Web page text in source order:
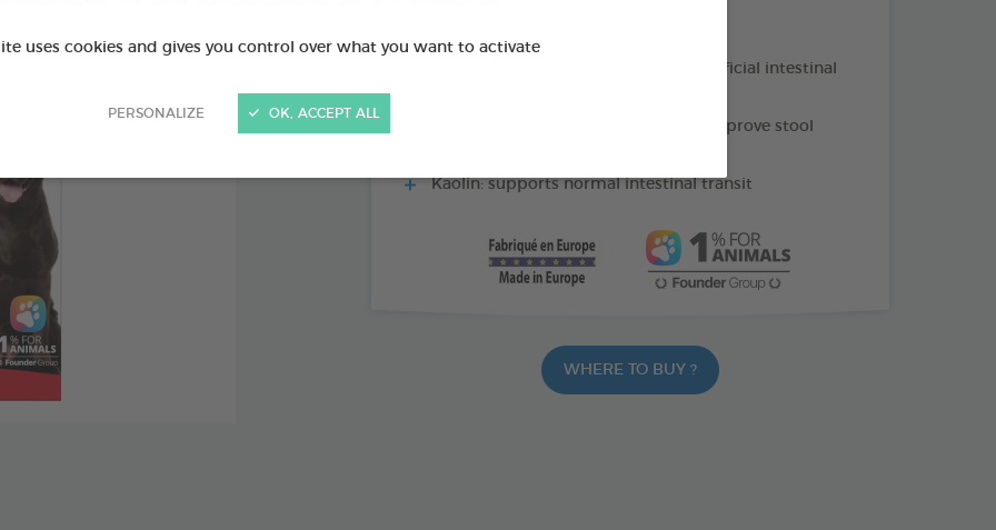
uses cookies and gives you control over what you want to activate
PERSONALIZE OK, ACCEPT ALL
Inulin: a prebiotic that supports beneficial intestinal
Pectin and pumpkin powder: help improve stool
Kaolin: supports normal intestinal transit
WHERE TO BUY ?